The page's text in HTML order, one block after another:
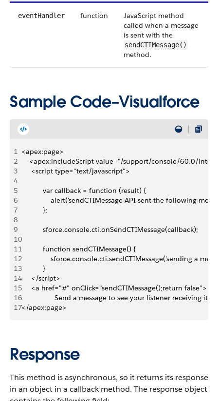
eventHandler function
JavaScript method
called when a message
is sent with the
sendCTIMessage()
method.
Sample Code–Visualforce
1 <apex:page>
2
<apex:includeScript value="/support/console/60.0/
3
     <script type="text/javascript">
4
5
           var callback = function (result) {
6
alert('sendCTIMessage API sent the following
7
           };
8
9
           sforce.console.cti.onSendCTIMessage(callback);
10
11
           function sendCTIMessage() {
12
sforce.console.cti.sendCTIMessage('sending a
13
           }
14
     </script>
15
     <a href="#" onClick="sendCTIMessage();return false">
16
Send a message to see your listener receiving
17</apex:page>
Response
This method is asynchronous, so it returns its response
in an object in a callback method. The response object